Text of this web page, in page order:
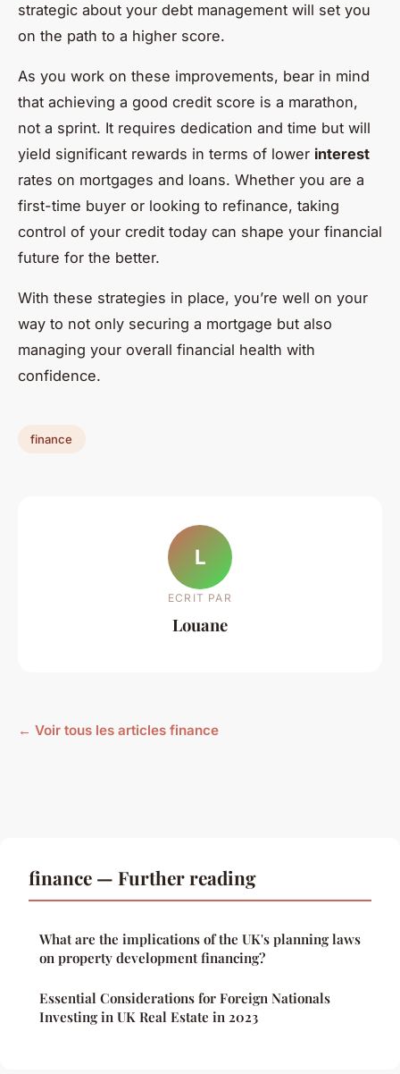
strategic about your debt management will set you
on the path to a higher score.
As you work on these improvements, bear in mind
that achieving a good credit score is a marathon,
not a sprint. It requires dedication and time but will
yield significant rewards in terms of lower interest
rates on mortgages and loans. Whether you are a
first-time buyer or looking to refinance, taking
control of your credit today can shape your financial
future for the better.
With these strategies in place, you’re well on your
way to not only securing a mortgage but also
managing your overall financial health with
confidence.
finance
L
ECRIT PAR
Louane
← Voir tous les articles finance
finance — Further reading
What are the implications of the UK's planning laws
on property development financing?
Essential Considerations for Foreign Nationals
Investing in UK Real Estate in 2023